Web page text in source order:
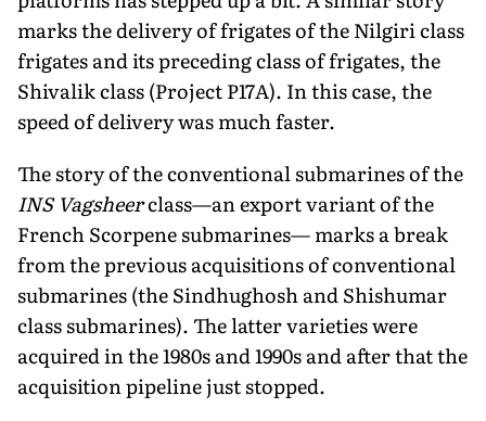
marks the delivery of frigates of the Nilgiri class
frigates and its preceding class of frigates, the
Shivalik class (Project P17A). In this case, the
speed of deliv­ery was much faster.
The story of the conven­tional submarines of the
INS Vagsheerclass—an export variant of the
French Scorpene submarines— marks a break
from the previous acquisitions of con­ventional
submarines (the Sindhughosh and Shishumar
class submarines). The latter varieties were
acquired in the 1980s and 1990s and after that the
acquisition pipeline just stopped.